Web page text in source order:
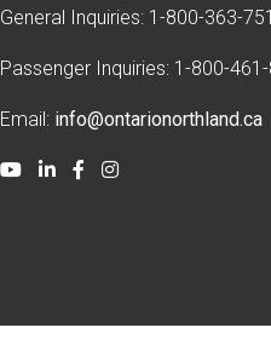
General Inquiries: 1-800-363-
Passenger Inquiries: 1-800-
Email: info@ontarionorthland.ca
YoutubeLinkedInFacebook
Instagram